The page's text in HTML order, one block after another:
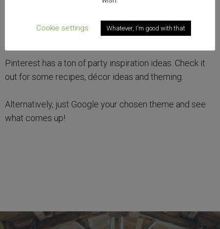
Pinterest has a ton of party inspiration ideas. Check it
out for some recipes, décor ideas and theming.
Alternatively, just Google your chosen theme and see
what comes up!
Cookie settings Whatever, I'm good with that